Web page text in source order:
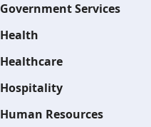
Government Services
Health
Healthcare
Hospitality
Human Resources